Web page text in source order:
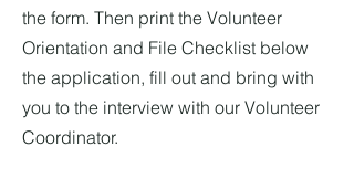
the form. Then print the Volunteer
Orientation and File Checklist below
the application, fill out and bring with
you to the interview with our Volunteer
Coordinator.